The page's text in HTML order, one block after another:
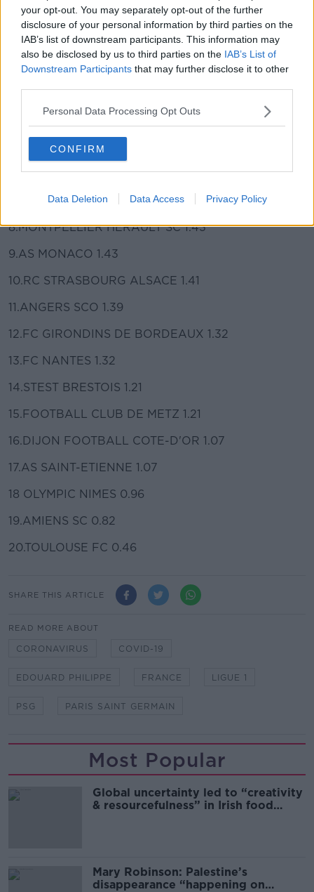
your opt-out. You may separately opt-out of the further
disclosure of your personal information by third parties on the
IAB’s list of downstream participants. This information may
also be disclosed by us to third parties on the IAB’s List of
Downstream Participants that may further disclose it to other
Personal Data Processing Opt Outs
CONFIRM
Data Deletion Data Access Privacy Policy
played are as follows:
1.PARIS SAINT-GERMAIN 2.52
2.OLYMPIQUE DE MARSEILLE 2.00
3.STADIUM RENNAIS FC 1.79
5.OGC NICE COTE D'AZUR 1.46
6.REIMS STAGE 1.46
7.OLYMPIC LYONNAIS 1.43
8.MONTPELLIER HERAULT SC 1.43
9.AS MONACO 1.43
10.RC STRASBOURG ALSACE 1.41
11.ANGERS SCO 1.39
12.FC GIRONDINS DE BORDEAUX 1.32
13.FC NANTES 1.32
14.STEST BRESTOIS 1.21
15.FOOTBALL CLUB DE METZ 1.21
16.DIJON FOOTBALL COTE-D'OR 1.07
17.AS SAINT-ETIENNE 1.07
18 OLYMPIC NIMES 0.96
19.AMIENS SC 0.82
20.TOULOUSE FC 0.46
SHARE THIS ARTICLE
READ MORE ABOUT
CORONAVIRUS COVID-19
EDOUARD PHILIPPE FRANCE LIGUE 1
PSG PARIS SAINT GERMAIN
Most Popular
Global uncertainty led to “creativity
& resourcefulness” in Irish food
Mary Robinson: Palestine’s
disappearance “happening on